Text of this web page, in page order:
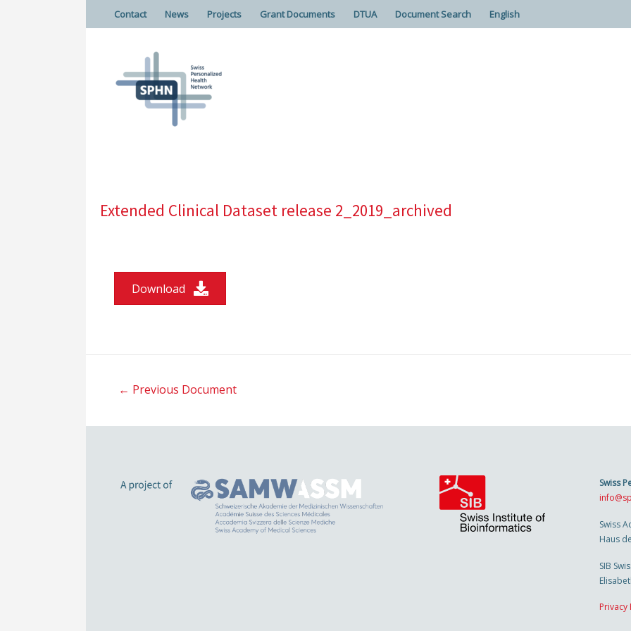
Contact News Projects Grant Documents DTUA Document Search English
Extended Clinical Dataset release 2_2019_archived
Download
← Previous Document
Swiss
Swiss
Haus
SIB
Privacy